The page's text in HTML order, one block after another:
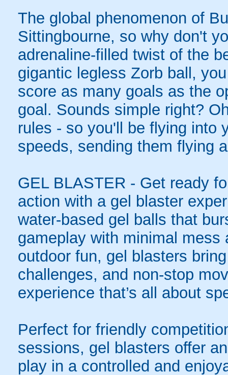
The global phenomenon of
Sittingbourne, so why don't
adrenaline-filled twist of the
gigantic legless Zorb ball,
score as many goals as the
goal. Sounds simple right?
rules - so you'll be flying into
speeds, sending them flying
GEL BLASTER - Get ready
action with a gel blaster
water-based gel balls that
gameplay with minimal
outdoor fun, gel blasters
challenges, and non-stop
experience that’s all about
Perfect for friendly
sessions, gel blasters offer
play in a controlled and